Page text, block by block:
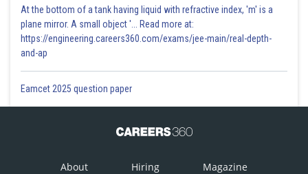
At the bottom of a tank having liquid with refractive index, 'm' is a
plane mirror. A small object '... Read more at:
https://engineering.careers360.com/exams/jee-main/real-depth-
and-ap
Eamcet 2025 question paper
About Hiring Magazine